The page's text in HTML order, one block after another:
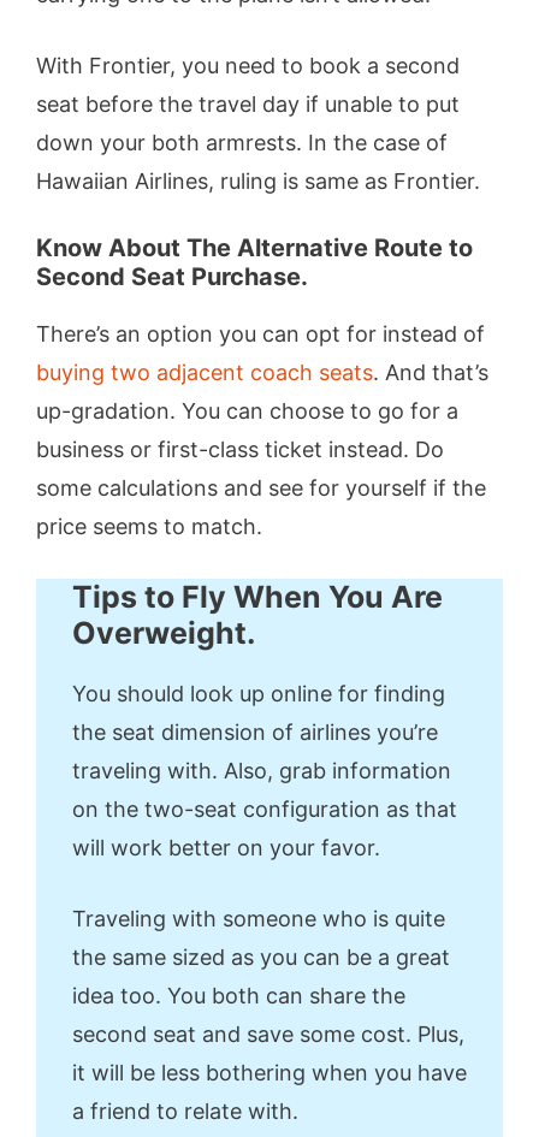
With Frontier, you need to book a second
seat before the travel day if unable to put
down your both armrests. In the case of
Hawaiian Airlines, ruling is same as Frontier.
Know About The Alternative Route to
Second Seat Purchase.
There’s an option you can opt for instead of
buying two adjacent coach seats. And that’s
up-gradation. You can choose to go for a
business or first-class ticket instead. Do
some calculations and see for yourself if the
price seems to match.
Tips to Fly When You Are
Overweight.
You should look up online for finding
the seat dimension of airlines you’re
traveling with. Also, grab information
on the two-seat configuration as that
will work better on your favor.
Traveling with someone who is quite
the same sized as you can be a great
idea too. You both can share the
second seat and save some cost. Plus,
it will be less bothering when you have
a friend to relate with.